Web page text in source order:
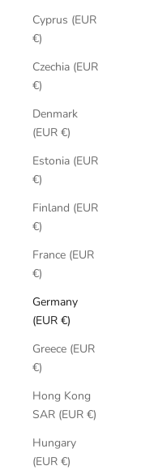
Cyprus (EUR
€)
Czechia (EUR
€)
Denmark
(EUR €)
Estonia (EUR
€)
Finland (EUR
€)
France (EUR
€)
Germany
(EUR €)
Greece (EUR
€)
Hong Kong
SAR (EUR €)
Hungary
(EUR €)